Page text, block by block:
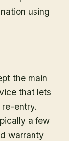
using
the main
that lets
entry.
a few
warranty